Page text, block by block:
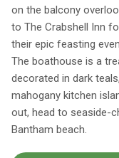
on the balcony
to The Crabshell Inn
their epic feasting
The boathouse is a
decorated in dark
mahogany kitchen
out, head to seaside-
Bantham beach.